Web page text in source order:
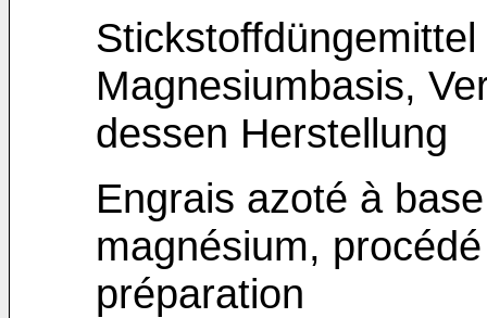
Magnesiumbasis,
dessen Herstellung
Engrais azoté à
magnésium,
préparation